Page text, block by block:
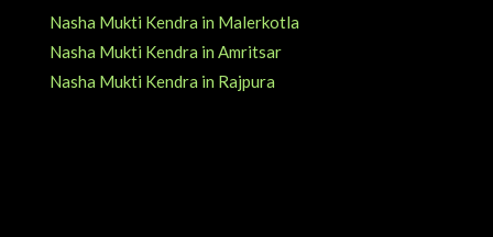
Nasha Mukti Kendra in Malerkotla
Nasha Mukti Kendra in Amritsar
Nasha Mukti Kendra in Rajpura